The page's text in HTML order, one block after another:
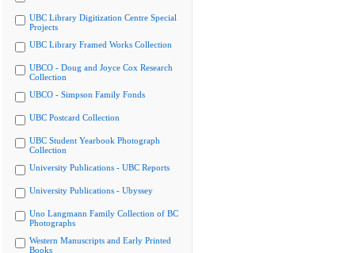
UBC Library Digitization Centre Special
Projects
UBC Library Framed Works Collection
UBCO - Doug and Joyce Cox Research
Collection
UBCO - Simpson Family Fonds
UBC Postcard Collection
UBC Student Yearbook Photograph
Collection
University Publications - UBC Reports
University Publications - Ubyssey
Uno Langmann Family Collection of BC
Photographs
Western Manuscripts and Early Printed
Books